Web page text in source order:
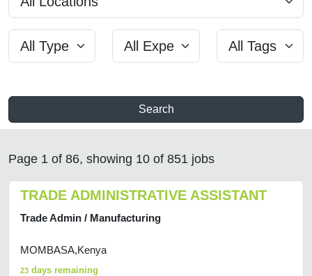
Search
Page 1 of 86, showing 10 of 851 jobs
TRADE ADMINISTRATIVE ASSISTANT
Trade Admin / Manufacturing
MOMBASA,Kenya
23 days remaining